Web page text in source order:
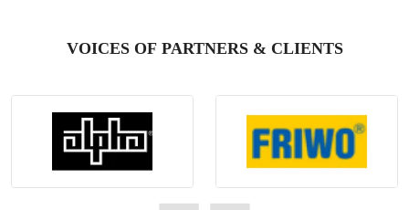
VOICES OF PARTNERS & CLIENTS